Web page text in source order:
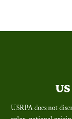
USRPA does not